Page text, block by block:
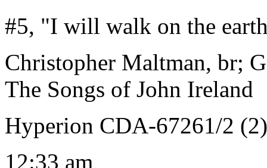
#5, "I will walk on the
Christopher Maltman, br;
The Songs of John Ireland
Hyperion CDA-67261/2 (2)
12:33 am